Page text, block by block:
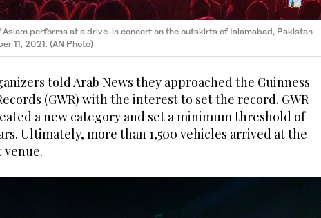
Aslam performs at a drive-in concert on the outskirts of Islamabad, Pakistan
11, 2021. (AN Photo)
told Arab News they approached the Guinness
(GWR) with the interest to set the record. GWR
a new category and set a minimum threshold of
Ultimately, more than 1,500 vehicles arrived at the
venue.